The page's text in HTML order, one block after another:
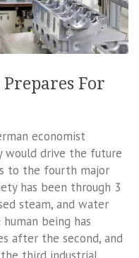
Prepares For
economist
would drive the future
to the fourth major
has been through 3
steam, and water
being has
after the second, and
third industrial